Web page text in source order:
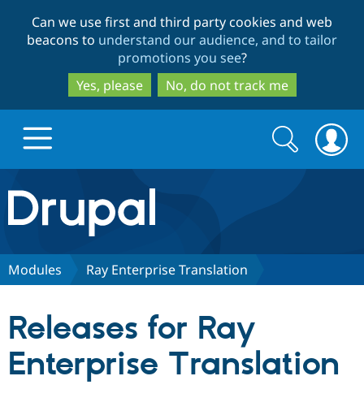
to
main
content
to
search
Can we use first and third party cookies and web
beacons to understand our audience, and to tailor
promotions you see?
Yes, please
No, do not track me
Drupal.org home
Discover Drupal
Drupal CMS
Download
Partners & Services
Search
form
Search
Modules Ray Enterprise Translation
Releases for Ray
Enterprise Translation